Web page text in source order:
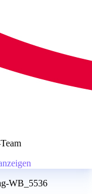
WB_5536